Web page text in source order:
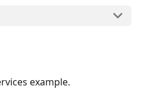
example.